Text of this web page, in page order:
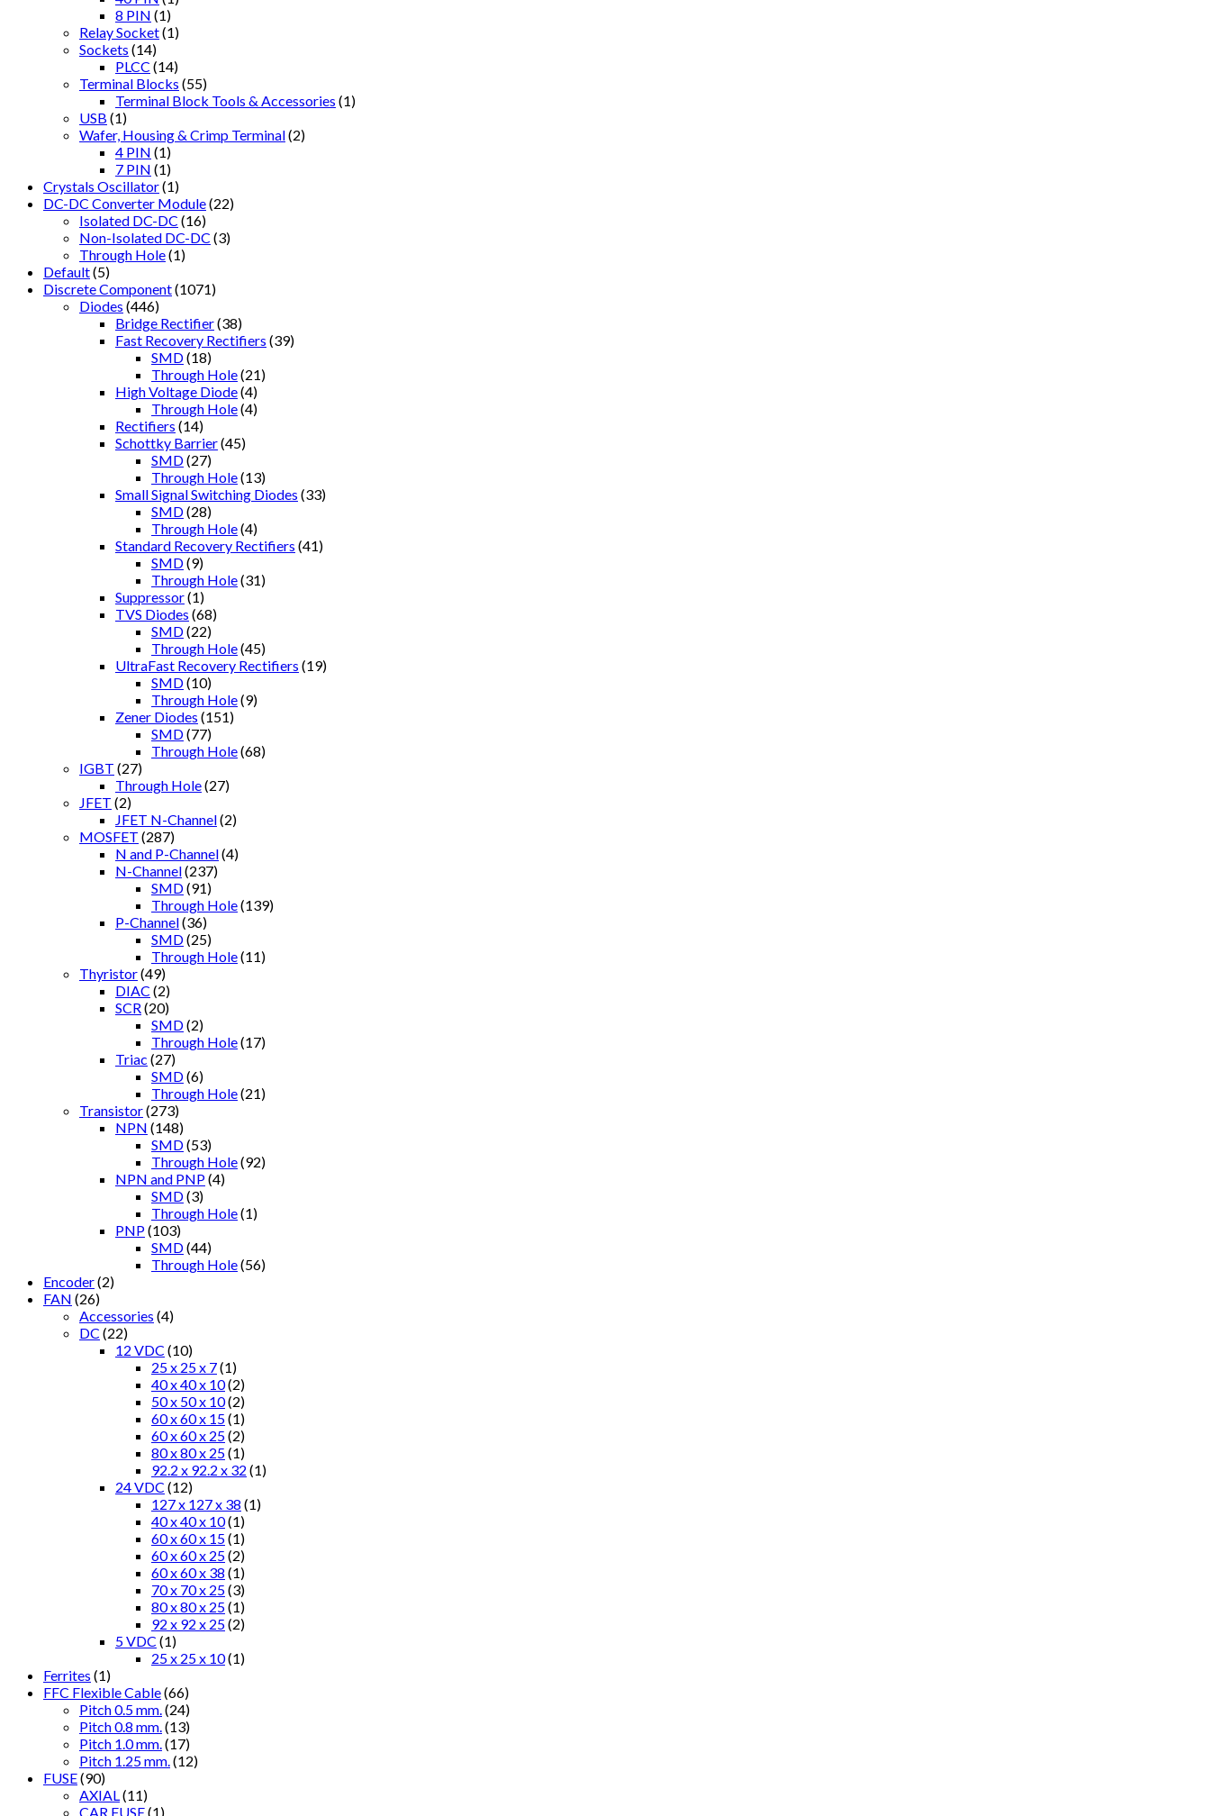
8 PIN (1)
Relay Socket(1)
Sockets (14)
PLCC (14)
Terminal Blocks (55)
Terminal Block Tools & Accessories (1)
USB (1)
Wafer, Housing & Crimp Terminal(2)
4 PIN (1)
7 PIN (1)
Crystals Oscillator(1)
DC-DC Converter Module(22)
Isolated DC-DC (16)
Non-Isolated DC-DC (3)
Through Hole(1)
Default(5)
Discrete Component(1071)
Diodes (446)
Bridge Rectifier(38)
Fast Recovery Rectifiers (39)
SMD(18)
Through Hole(21)
High Voltage Diode(4)
Through Hole(4)
Rectifiers (14)
Schottky Barrier(45)
SMD(27)
Through Hole(13)
Small Signal Switching Diodes (33)
SMD(28)
Through Hole(4)
Standard Recovery Rectifiers (41)
SMD(9)
Through Hole(31)
Suppressor(1)
TVS Diodes (68)
SMD(22)
Through Hole(45)
UltraFast Recovery Rectifiers (19)
SMD(10)
Through Hole(9)
Zener Diodes (151)
SMD(77)
Through Hole(68)
IGBT (27)
Through Hole(27)
JFET (2)
JFET N-Channel(2)
MOSFET (287)
N and P-Channel(4)
N-Channel(237)
SMD(91)
Through Hole(139)
P-Channel(36)
SMD(25)
Through Hole(11)
Thyristor(49)
DIAC (2)
SCR (20)
SMD(2)
Through Hole(17)
Triac (27)
SMD(6)
Through Hole(21)
Transistor(273)
NPN (148)
SMD(53)
Through Hole(92)
NPN and PNP(4)
SMD(3)
Through Hole(1)
PNP(103)
SMD(44)
Through Hole(56)
Encoder(2)
FAN (26)
Accessories (4)
DC (22)
12 VDC (10)
25 x 25 x 7(1)
40 x 40 x 10(2)
50 x 50 x 10(2)
60 x 60 x 15(1)
60 x 60 x 25(2)
80 x 80 x 25(1)
92.2 x 92.2 x 32 (1)
24 VDC (12)
127 x 127 x 38 (1)
40 x 40 x 10(1)
60 x 60 x 15(1)
60 x 60 x 25(2)
60 x 60 x 38 (1)
70 x 70 x 25(3)
80 x 80 x 25(1)
92 x 92 x 25(2)
5 VDC (1)
25 x 25 x 10(1)
Ferrites (1)
FFC Flexible Cable(66)
Pitch 0.5 mm. (24)
Pitch 0.8 mm. (13)
Pitch 1.0 mm. (17)
Pitch 1.25 mm. (12)
FUSE(90)
AXIAL (11)
CAR FUSE(1)